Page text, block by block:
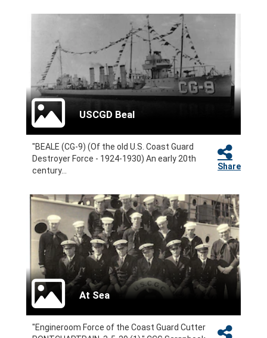
USCGD Beal
"BEALE (CG-9) (Of the old U.S. Coast Guard
Destroyer Force - 1924-1930) An early 20th
century...
Share
At Sea
"Engineroom Force of the Coast Guard Cutter